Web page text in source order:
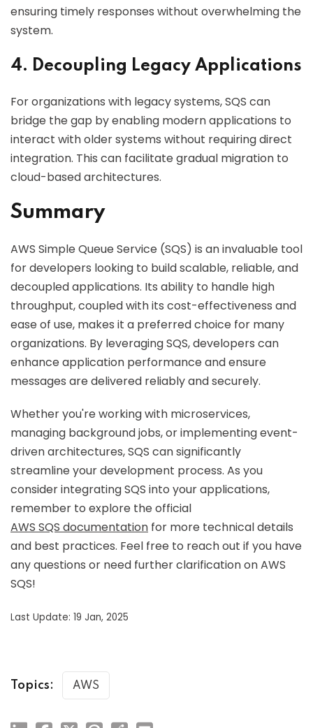
ensuring timely responses without overwhelming the
system.
4. Decoupling Legacy Applications
For organizations with legacy systems, SQS can
bridge the gap by enabling modern applications to
interact with older systems without requiring direct
integration. This can facilitate gradual migration to
cloud-based architectures.
Summary
AWS Simple Queue Service (SQS) is an invaluable tool
for developers looking to build scalable, reliable, and
decoupled applications. Its ability to handle high
throughput, coupled with its cost-effectiveness and
ease of use, makes it a preferred choice for many
organizations. By leveraging SQS, developers can
enhance application performance and ensure
messages are delivered reliably and securely.
Whether you're working with microservices,
managing background jobs, or implementing event-
driven architectures, SQS can significantly
streamline your development process. As you
consider integrating SQS into your applications,
remember to explore the official
AWS SQS documentation for more technical details
and best practices. Feel free to reach out if you have
any questions or need further clarification on AWS
SQS!
Last Update: 19 Jan, 2025
Topics: AWS